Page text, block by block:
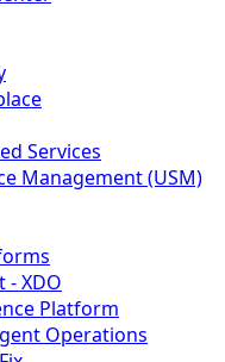
Services
Management (USM)
- XDO
Platform
Operations